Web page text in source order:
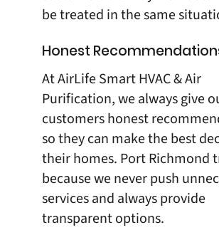
be treated in the same
Honest
AtAirLife Smart HVAC & Air
Purification, we always give
customers honest
so they can make the best
their homes. Port Richmond
because we never push
services and always provide
transparent options.